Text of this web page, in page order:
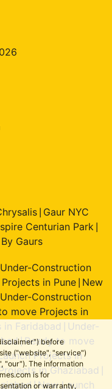
before
("website", "service")
"our"). The information
is for
or warranty,
| Gaur NYC
Centurian Park
Gaurs
Under-Construction
in Pune New
Under-Construction
move Projects in
in Faridabad
Under-
|Ready to move
Projects in
in Ghaziabad
|New Launch